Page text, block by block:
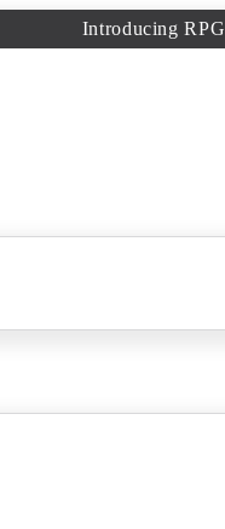
Introducing RPG